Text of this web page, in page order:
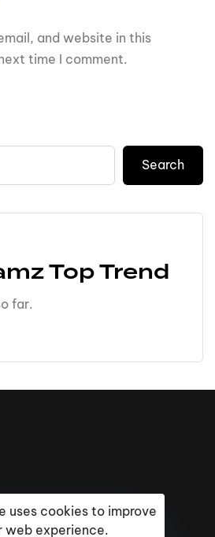
and website in this
time I comment.
Search
Top Trend
far.
uses cookies to improve
web experience.